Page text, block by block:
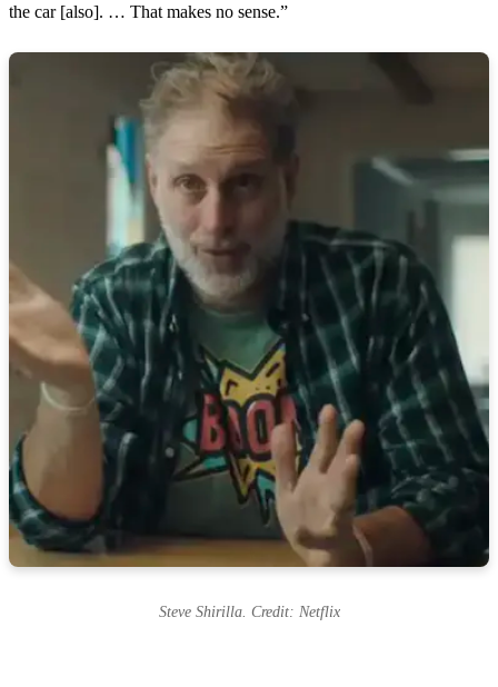
the car [also]. … That makes no sense.”
Steve Shirilla. Credit: Netflix